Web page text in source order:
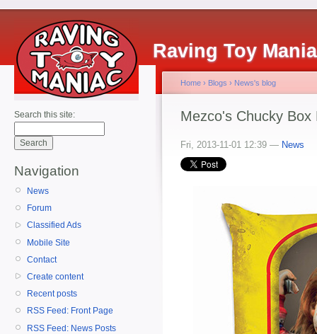
Raving Toy
Search this site:
Navigation
News
Forum
Classified Ads
Mobile Site
Contact
Create content
Recent posts
RSS Feed: Front Page
RSS Feed: News Posts
Home › Blogs › News's blog
Mezco's Chucky Box
Fri, 2013-11-01 12:39 — News